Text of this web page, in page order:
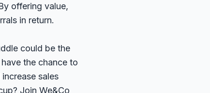
offering value,
in return.
could be the
the chance to
sales
Join We&Co